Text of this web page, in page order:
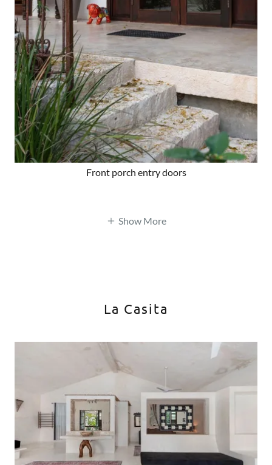
Front porch entry doors
Show More
La Casita